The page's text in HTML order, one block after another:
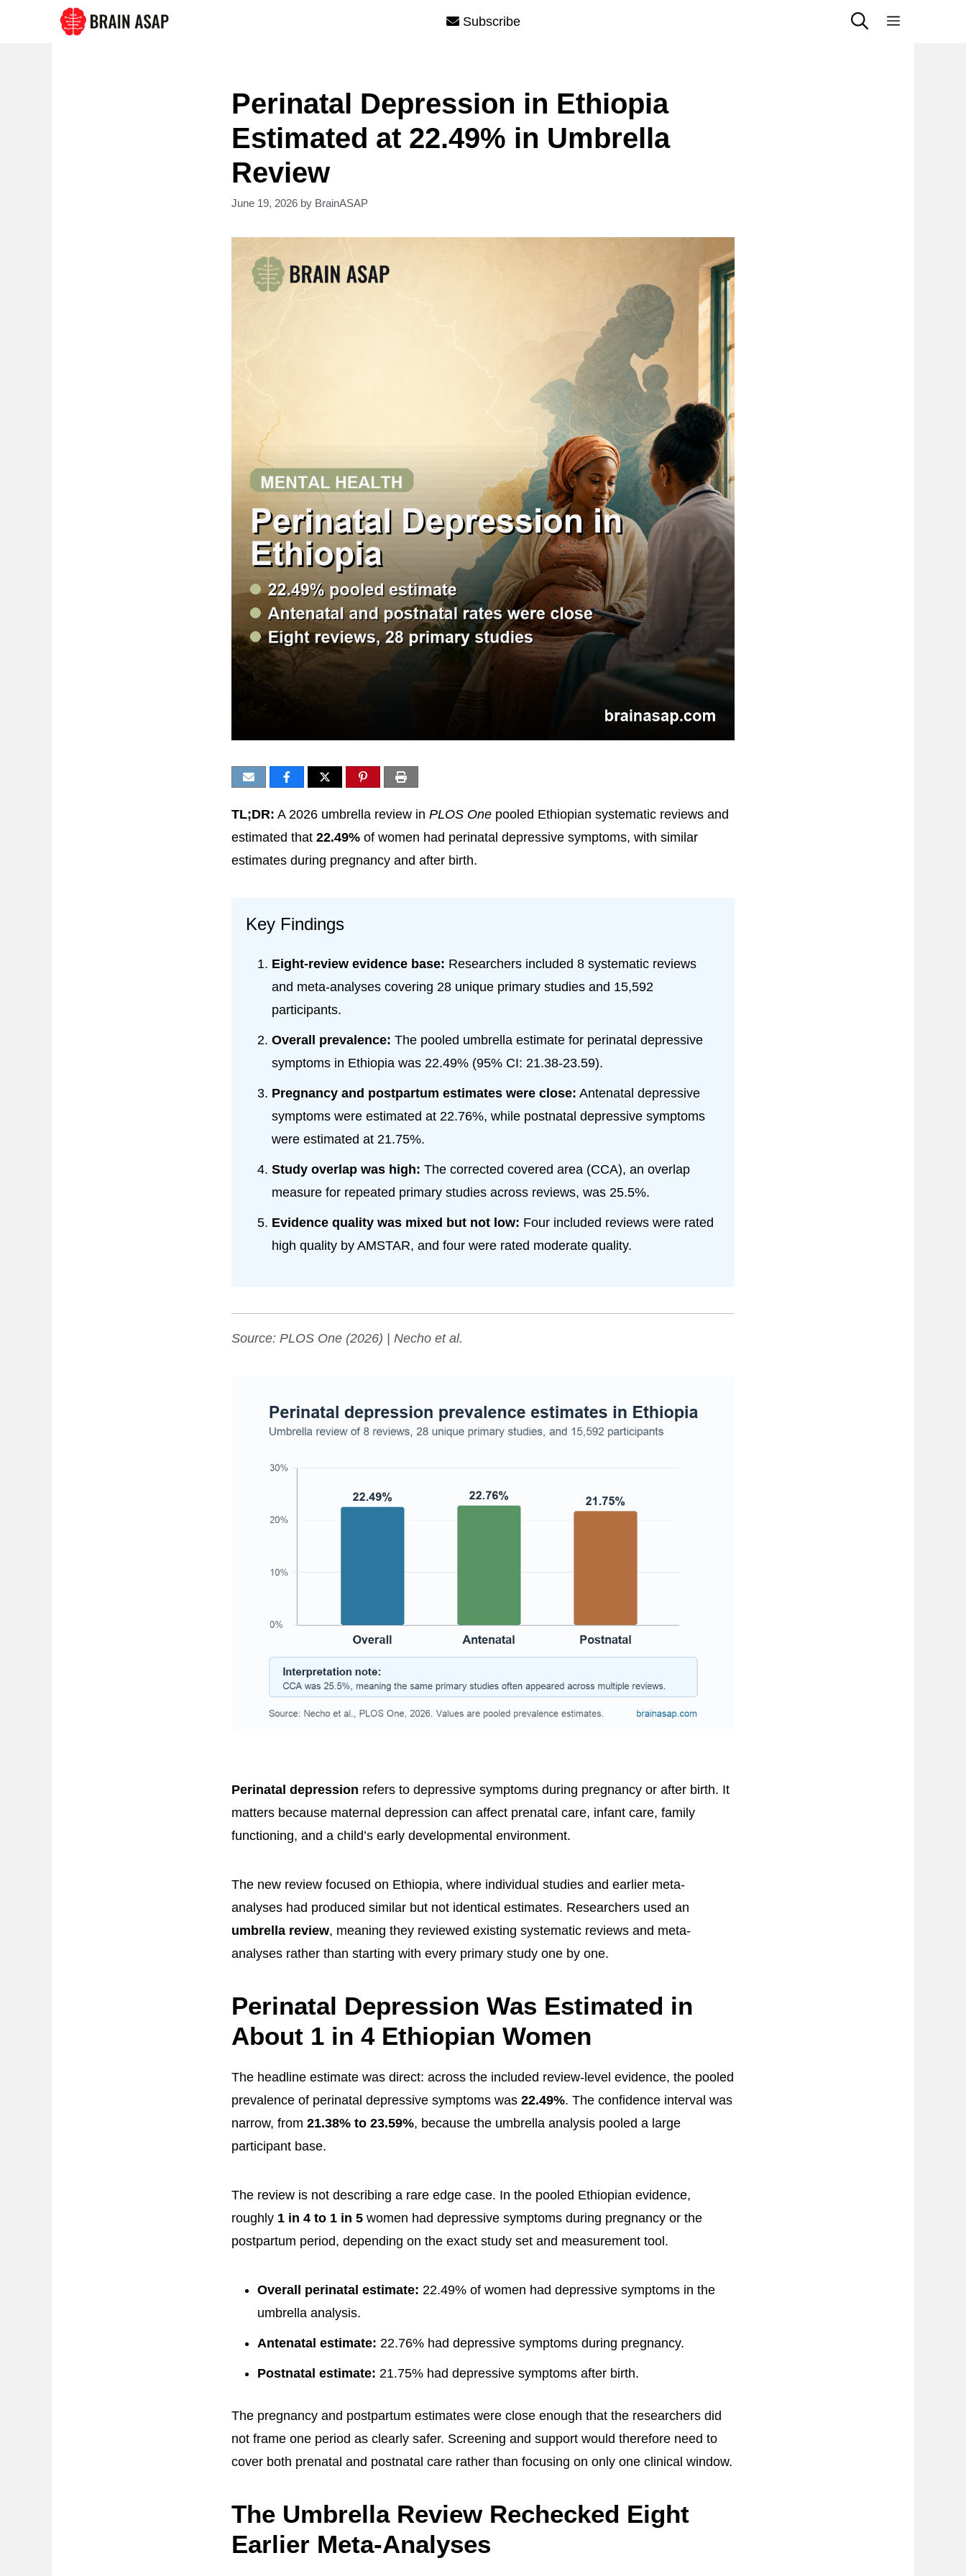
Subscribe Menu
Perinatal Depression in Ethiopia
Estimated at 22.49% in Umbrella
Review
June 19, 2026 by BrainASAP
TL;DR: A 2026 umbrella review in PLOS One pooled Ethiopian systematic reviews and
estimated that 22.49% of women had perinatal depressive symptoms, with similar
estimates during pregnancy and after birth.
Key Findings
Eight-review evidence base: Researchers included 8 systematic reviews
and meta-analyses covering 28 unique primary studies and 15,592
participants.
Overall prevalence: The pooled umbrella estimate for perinatal depressive
symptoms in Ethiopia was 22.49% (95% CI: 21.38-23.59).
Pregnancy and postpartum estimates were close: Antenatal depressive
symptoms were estimated at 22.76%, while postnatal depressive symptoms
were estimated at 21.75%.
Study overlap was high: The corrected covered area (CCA), an overlap
measure for repeated primary studies across reviews, was 25.5%.
Evidence quality was mixed but not low: Four included reviews were rated
high quality by AMSTAR, and four were rated moderate quality.
Source: PLOS One (2026) | Necho et al.
Perinatal depression refers to depressive symptoms during pregnancy or after birth. It
matters because maternal depression can affect prenatal care, infant care, family
functioning, and a child’s early developmental environment.
The new review focused on Ethiopia, where individual studies and earlier meta-
analyses had produced similar but not identical estimates. Researchers used an
umbrella review, meaning they reviewed existing systematic reviews and meta-
analyses rather than starting with every primary study one by one.
Perinatal Depression Was Estimated in
About 1 in 4 Ethiopian Women
The headline estimate was direct: across the included review-level evidence, the pooled
prevalence of perinatal depressive symptoms was 22.49%. The confidence interval was
narrow, from 21.38% to 23.59%, because the umbrella analysis pooled a large
participant base.
The review is not describing a rare edge case. In the pooled Ethiopian evidence,
roughly 1 in 4 to 1 in 5 women had depressive symptoms during pregnancy or the
postpartum period, depending on the exact study set and measurement tool.
Overall perinatal estimate: 22.49% of women had depressive symptoms in the
umbrella analysis.
Antenatal estimate: 22.76% had depressive symptoms during pregnancy.
Postnatal estimate: 21.75% had depressive symptoms after birth.
The pregnancy and postpartum estimates were close enough that the researchers did
not frame one period as clearly safer. Screening and support would therefore need to
cover both prenatal and postnatal care rather than focusing on only one clinical window.
The Umbrella Review Rechecked Eight
Earlier Meta-Analyses